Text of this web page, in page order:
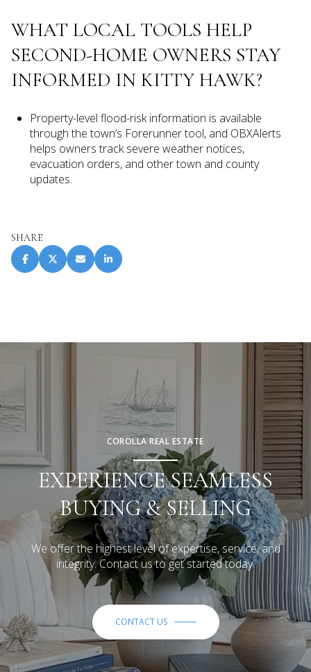
WHAT LOCAL TOOLS HELP
SECOND-HOME OWNERS STAY
INFORMED IN KITTY HAWK?
Property-level flood-risk information is available
through the town’s Forerunner tool, and OBXAlerts
helps owners track severe weather notices,
evacuation orders, and other town and county
updates.
SHARE
COROLLA REAL ESTATE
EXPERIENCE SEAMLESS
BUYING & SELLING
We offer the highest level of expertise, service, and
integrity. Contact us to get started today.
CONTACT US